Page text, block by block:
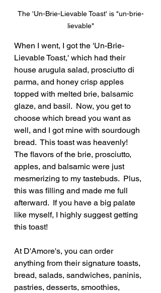
The 'Un-Brie-Lievable Toast' is "un-brie-
lievable"
When I went, I got the 'Un-Brie-
Lievable Toast,' which had their
house arugula salad, prosciutto di
parma, and honey crisp apples
topped with melted brie, balsamic
glaze, and basil.  Now, you get to
choose which bread you want as
well, and I got mine with sourdough
bread.  This toast was heavenly!
The flavors of the brie, prosciutto,
apples, and balsamic were just
mesmerizing to my tastebuds.  Plus,
this was filling and made me full
afterward.  If you have a big palate
like myself, I highly suggest getting
this toast!
At D'Amore's, you can order
anything from their signature toasts,
bread, salads, sandwiches, paninis,
pastries, desserts, smoothies,